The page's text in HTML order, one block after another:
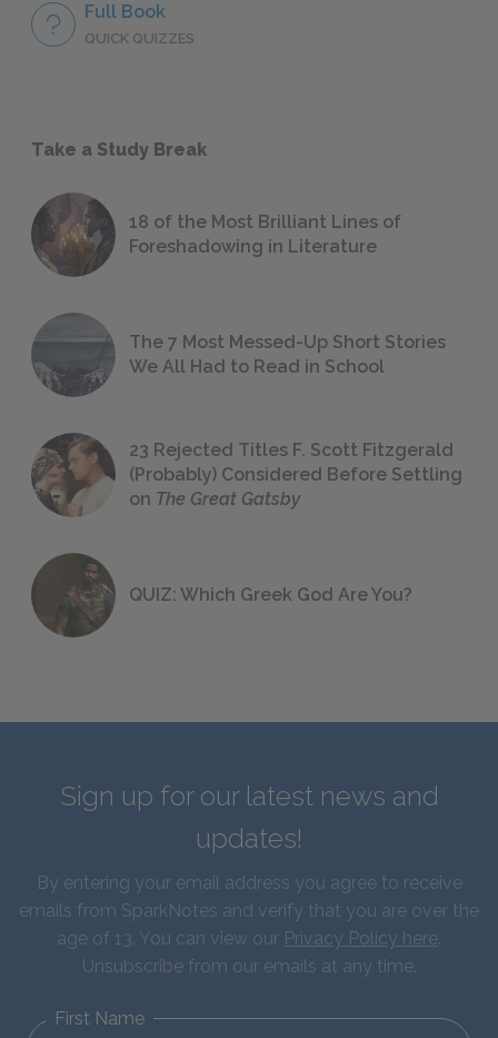
Full Book
QUICK QUIZZES
Take a Study Break
18 of the Most Brilliant Lines of
Foreshadowing in Literature
The 7 Most Messed-Up Short Stories
We All Had to Read in School
23 Rejected Titles F. Scott Fitzgerald
(Probably) Considered Before Settling
on The Great Gatsby
QUIZ: Which Greek God Are You?
Sign up for our latest news and
updates!
By entering your email address you agree to receive
emails from SparkNotes and verify that you are over the
age of 13. You can view our Privacy Policy here.
Unsubscribe from our emails at any time.
First Name